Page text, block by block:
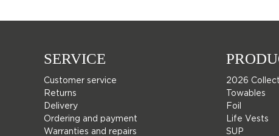
SERVICE
Customer service
Returns
Delivery
Ordering and payment
Warranties and repairs
2026
Towables
Foil
Life Vests
SUP